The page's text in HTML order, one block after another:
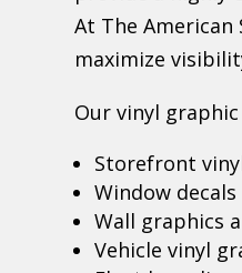
At The
maximize
Our vinyl
Storefront
Window
Wall graphics
Vehicle vinyl